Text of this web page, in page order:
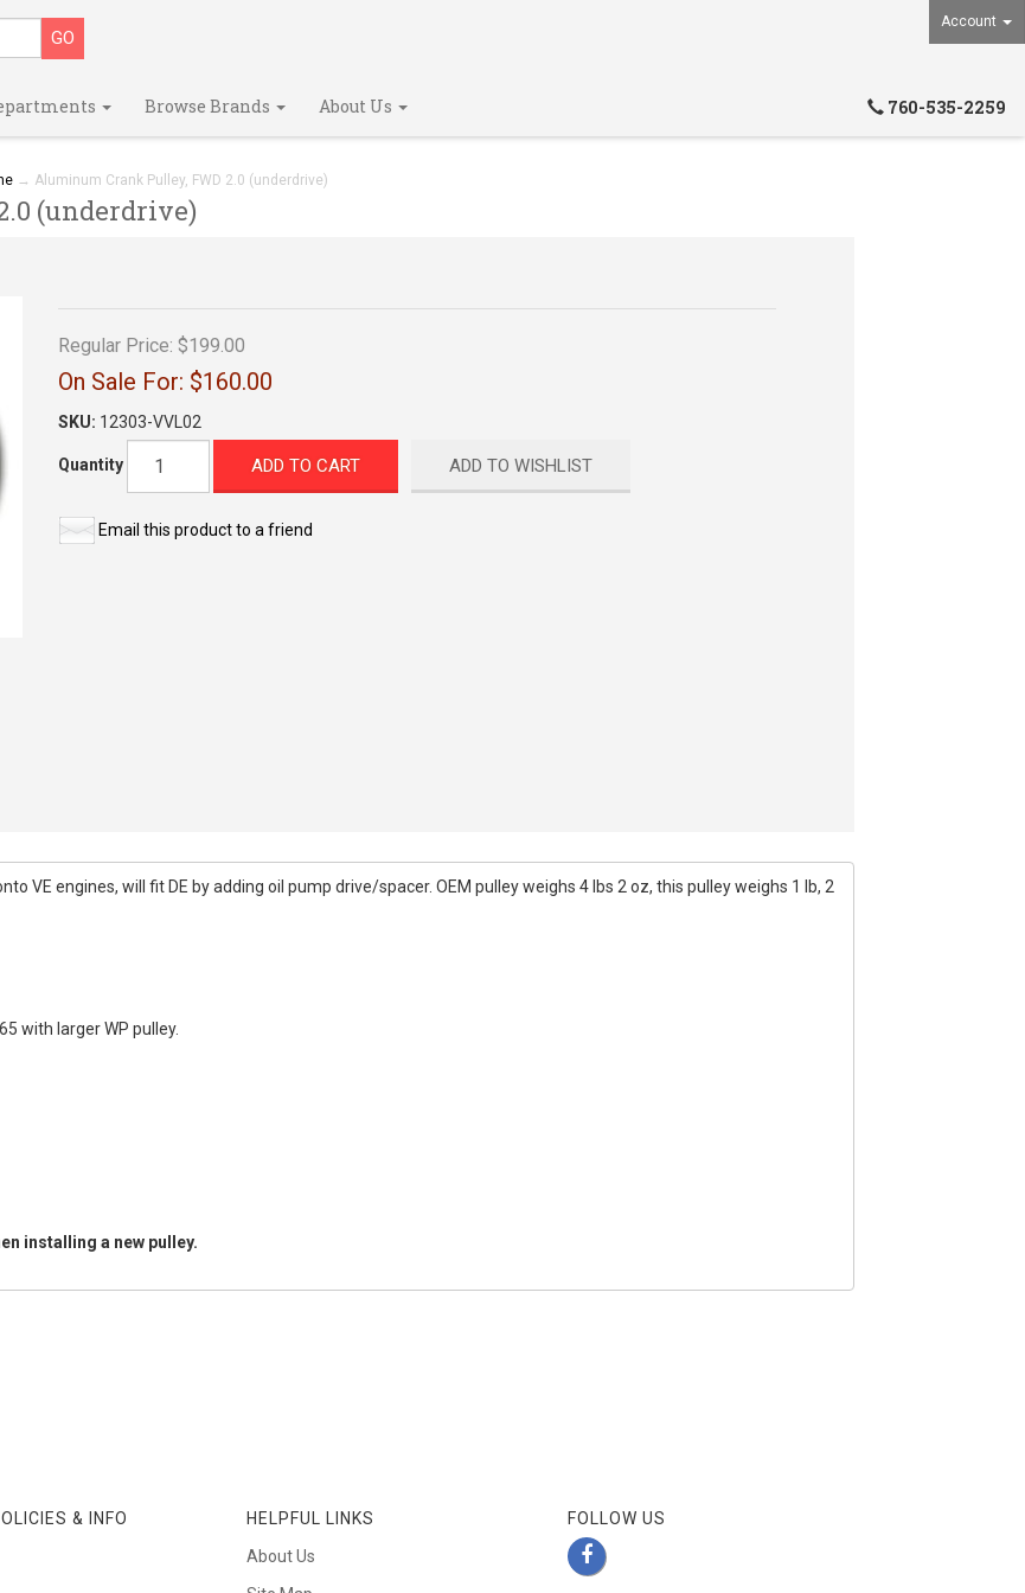
Account
Browse Brands About Us 760-535-2259
→ Aluminum Crank Pulley, FWD 2.0 (underdrive)
(underdrive)
Regular Price: $199.00
On Sale For: $160.00
SKU: 12303-VVL02
Quantity ADD TO CART ADD TO WISHLIST
Email this product to a friend
VE engines, will fit DE by adding oil pump drive/spacer. OEM pulley weighs 4 lbs 2 oz, this pulley weighs 1 lb, 2
with larger WP pulley.
installing a new pulley.
& INFO
HELPFUL LINKS
About Us
FOLLOW US